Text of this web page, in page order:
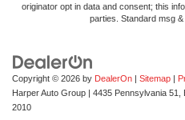
originator opt in data and consent; this
parties. Standard msg
Copyright © 2026 by DealerOn | Sitemap |
Harper Auto Group | 4435 Pennsylvania 51,
2010